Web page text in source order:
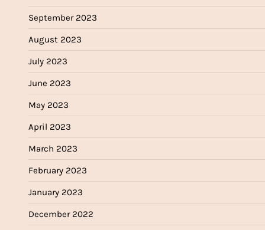
September 2023
August 2023
July 2023
June 2023
May 2023
April 2023
March 2023
February 2023
January 2023
December 2022